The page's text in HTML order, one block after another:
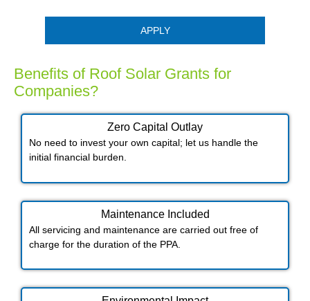
APPLY
Benefits of Roof Solar Grants for
Companies?
Zero Capital Outlay
No need to invest your own capital; let us handle the
initial financial burden.
Maintenance Included​
All servicing and maintenance are carried out free of
charge for the duration of the PPA.